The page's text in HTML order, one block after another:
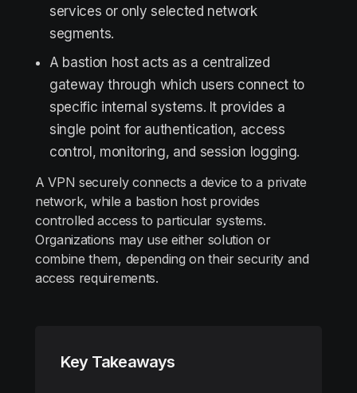
services or only selected network
segments.
A bastion host acts as a centralized
gateway through which users connect to
specific internal systems. It provides a
single point for authentication, access
control, monitoring, and session logging.
A VPN securely connects a device to a private
network, while a bastion host provides
controlled access to particular systems.
Organizations may use either solution or
combine them, depending on their security and
access requirements.
Key Takeaways